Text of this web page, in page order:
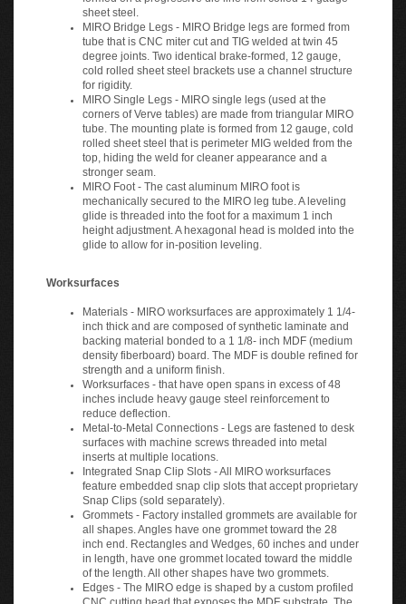
sheet steel.
MIRO Bridge Legs - MIRO Bridge legs are formed from
tube that is CNC miter cut and TIG welded at twin 45
degree joints. Two identical brake-formed, 12 gauge,
cold rolled sheet steel brackets use a channel structure
for rigidity.
MIRO Single Legs - MIRO single legs (used at the
corners of Verve tables) are made from triangular MIRO
tube. The mounting plate is formed from 12 gauge, cold
rolled sheet steel that is perimeter MIG welded from the
top, hiding the weld for cleaner appearance and a
stronger seam.
MIRO Foot - The cast aluminum MIRO foot is
mechanically secured to the MIRO leg tube. A leveling
glide is threaded into the foot for a maximum 1 inch
height adjustment. A hexagonal head is molded into the
glide to allow for in-position leveling.
Worksurfaces
Materials - MIRO worksurfaces are approximately 1 1/4-
inch thick and are composed of synthetic laminate and
backing material bonded to a 1 1/8- inch MDF (medium
density fiberboard) board. The MDF is double refined for
strength and a uniform finish.
Worksurfaces - that have open spans in excess of 48
inches include heavy gauge steel reinforcement to
reduce deflection.
Metal-to-Metal Connections - Legs are fastened to desk
surfaces with machine screws threaded into metal
inserts at multiple locations.
Integrated Snap Clip Slots - All MIRO worksurfaces
feature embedded snap clip slots that accept proprietary
Snap Clips (sold separately).
Grommets - Factory installed grommets are available for
all shapes. Angles have one grommet toward the 28
inch end. Rectangles and Wedges, 60 inches and under
in length, have one grommet located toward the middle
of the length. All other shapes have two grommets.
Edges - The MIRO edge is shaped by a custom profiled
CNC cutting head that exposes the MDF substrate. The